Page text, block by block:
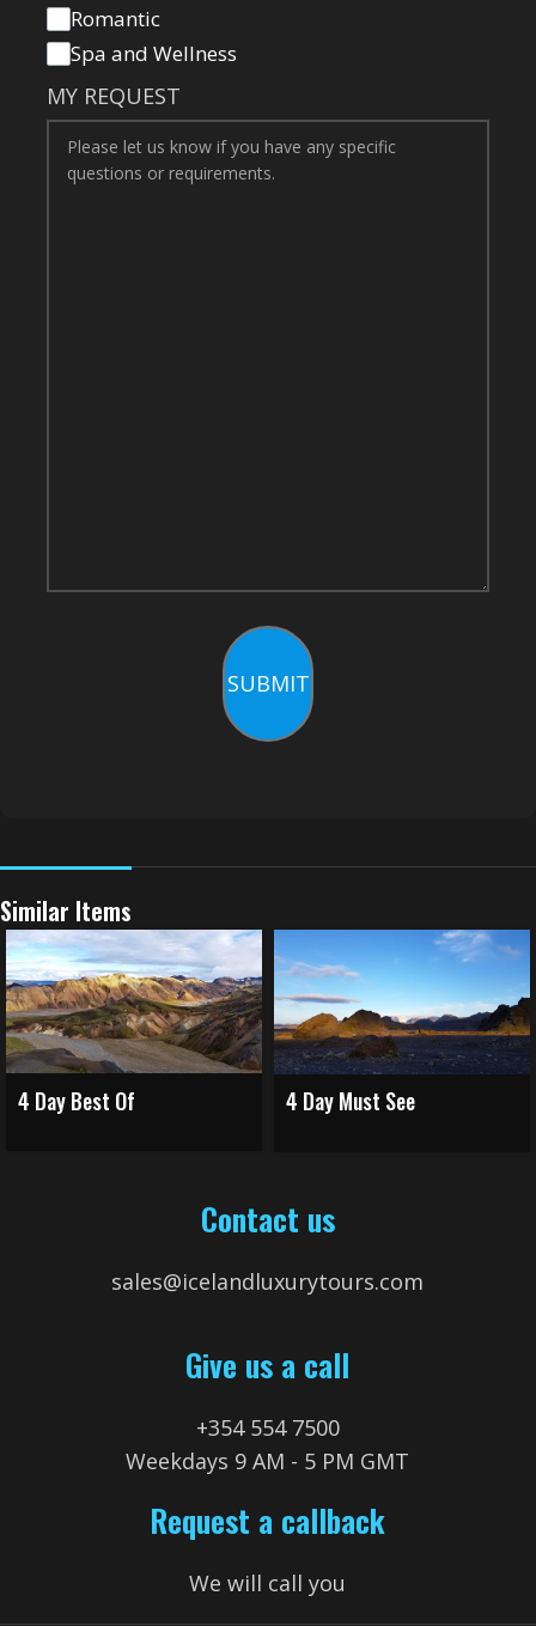
Romantic
Spa and Wellness
MY REQUEST
SUBMIT
Similar Items
4 Day Best Of 4 Day Must See
Contact us
sales@icelandluxurytours.com
Give us a call
+354 554 7500
Weekdays 9 AM - 5 PM GMT
Request a callback
We will call you